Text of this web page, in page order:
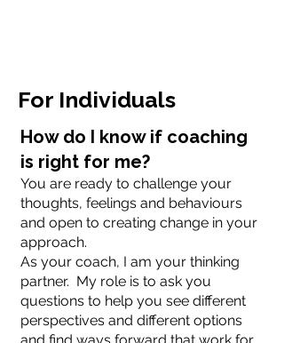
For Individuals
How do I know if coaching
is right for me?
You are ready to challenge your
thoughts, feelings and behaviours
and open to creating change in your
approach.
As your coach, I am your thinking
partner. My role is to ask you
questions to help you see different
perspectives and different options